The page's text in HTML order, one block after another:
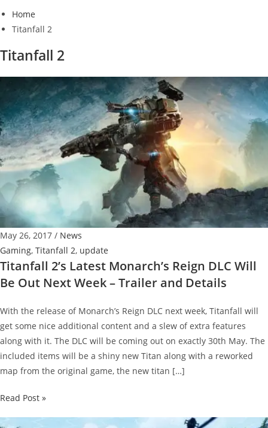
Home
Titanfall 2
Titanfall 2
May 26, 2017 / News
Gaming, Titanfall 2, update
Titanfall 2’s Latest Monarch’s Reign DLC Will
Be Out Next Week – Trailer and Details
With the release of Monarch’s Reign DLC next week, Titanfall will
get some nice additional content and a slew of extra features
along with it. The DLC will be coming out on exactly 30th May. The
included items will be a shiny new Titan along with a reworked
map from the original game, the new titan […]
Titanfall
Read Post »